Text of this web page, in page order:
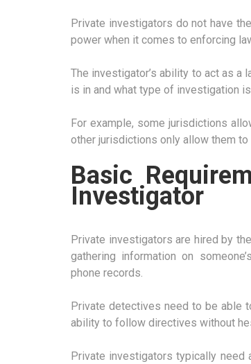
Private investigators do not have
power when it comes to enforcing
The investigator’s ability to act as a
is in and what type of investigation
For example, some jurisdictions
other jurisdictions only allow them
Basic
Investigator
Private investigators are hired by
gathering information on
phone records.
Private detectives need to be able
ability to follow directives without
Private investigators typically need